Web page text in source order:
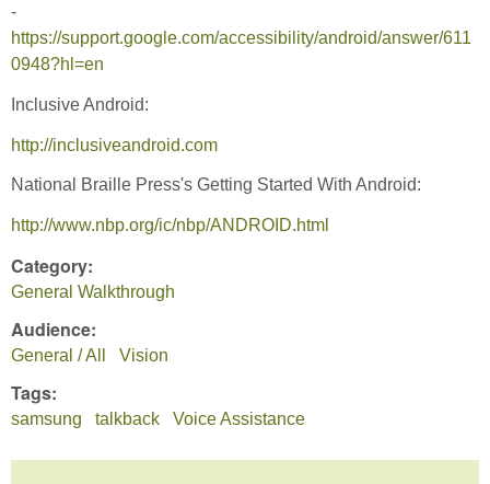
-
https://support.google.com/accessibility/android/answer/611
0948?hl=en
Inclusive Android:
http://inclusiveandroid.com
National Braille Press's Getting Started With Android:
http://www.nbp.org/ic/nbp/ANDROID.html
Category:
General Walkthrough
Audience:
General / All Vision
Tags:
samsung talkback Voice Assistance